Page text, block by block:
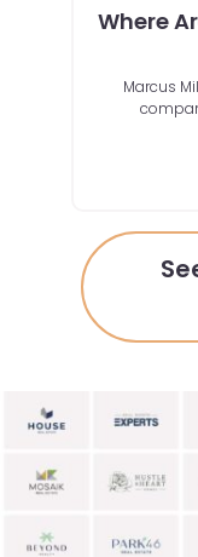
Where
Marcus